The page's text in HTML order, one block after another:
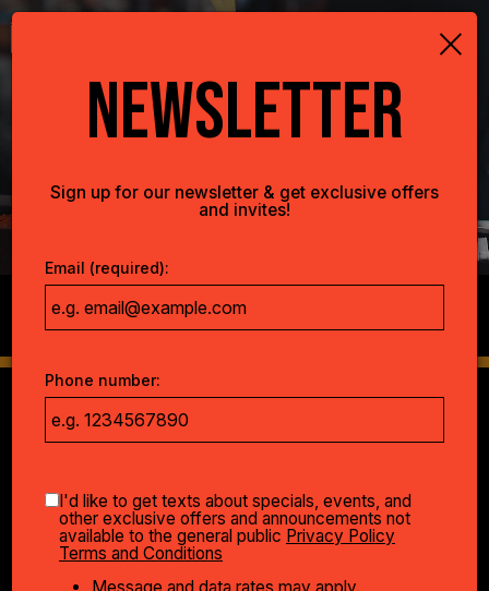
BRUNCH. LUNCH.
×
NEWSLETTER
Sign up for our newsletter & get exclusive offers
and invites!
Email (required):
Phone number:
I'd like to get texts about specials, events, and
other exclusive offers and announcements not
available to the general public Privacy Policy
Terms and Conditions